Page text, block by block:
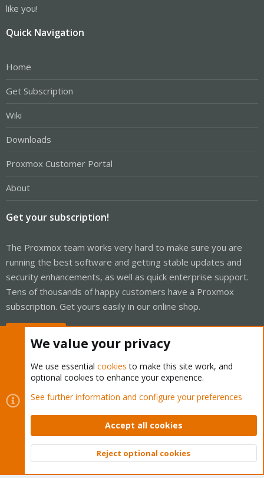
like you!
Quick Navigation
Home
Get Subscription
Wiki
Downloads
Proxmox Customer Portal
About
Get your subscription!
The Proxmox team works very hard to make sure you are
running the best software and getting stable updates and
security enhancements, as well as quick enterprise support.
Tens of thousands of happy customers have a Proxmox
subscription. Get yours easily in our online shop.
Cookies
Proxmox Support Forum - Light Mode
Contact us
Terms and rules Privacy policy Help Home
Community platform by XenForo © 2010-2026 XenForo Ltd.
Top
We value your privacy
We use essential cookies to make this site work, and
optional cookies to enhance your experience.
See further information and configure your preferences
Accept all cookies
Reject optional cookies